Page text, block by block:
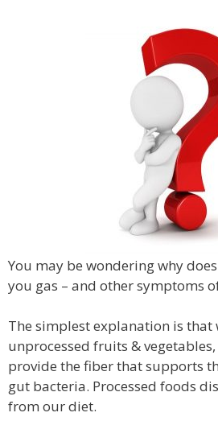
You may be wondering why
you gas – and other symptoms
The simplest explanation is that
unprocessed fruits &
provide the fiber that supports
gut bacteria. Processed foods
from our diet.